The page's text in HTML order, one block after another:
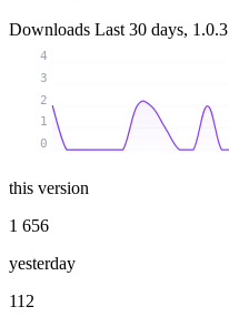
Downloads Last 30 days, 1.0.3
0
1
2
3
4
this version
1 656
yesterday
112